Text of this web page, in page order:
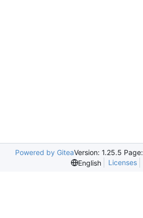
Powered by GiteaVersion: 1.25.5 Page:
English
Licenses